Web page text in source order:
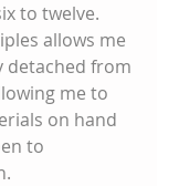
to twelve.
allows me
detached from
me to
on hand
to